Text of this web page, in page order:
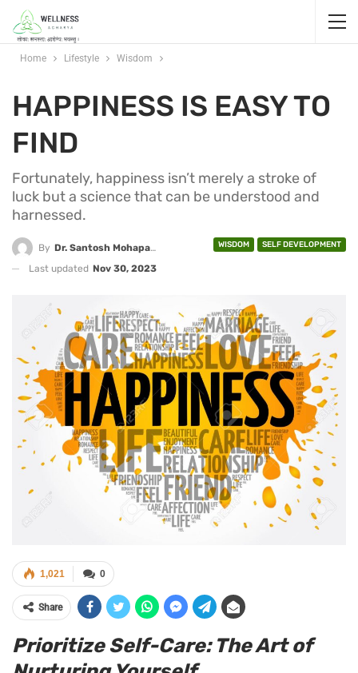
Home Lifestyle Wisdom
HAPPINESS IS EASY TO
FIND
Fortunately, happiness isn’t merely a stroke of
luck but a science that can be understood and
harnessed.
WISDOM SELF DEVELOPMENT
By Dr. Santosh Mohapatra
Last updated Nov 30, 2023
0
1,021
Share
Prioritize Self-Care: The Art of